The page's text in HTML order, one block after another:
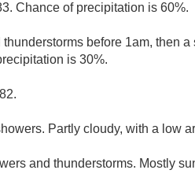
Chance of precipitation is 60%.
before 1am, then
is 30%.
Partly cloudy, with a low
and thunderstorms. Mostly